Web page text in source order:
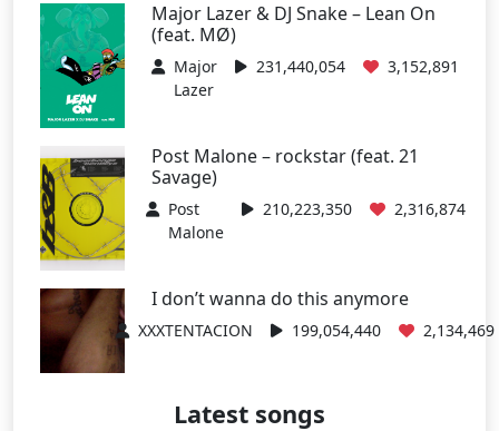
Major Lazer & DJ Snake – Lean On
(feat. MØ)
Major
Lazer
231,440,054 3,152,891
Post Malone – rockstar (feat. 21
Savage)
Post
Malone
210,223,350 2,316,874
I don’t wanna do this anymore
XXXTENTACION 199,054,440 2,134,469
Latest songs